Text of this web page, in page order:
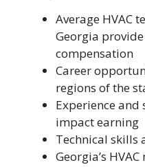
Average HVAC
Georgia
compensation
Career
regions of the
Experience
impact earning
Technical skills
Georgia’s